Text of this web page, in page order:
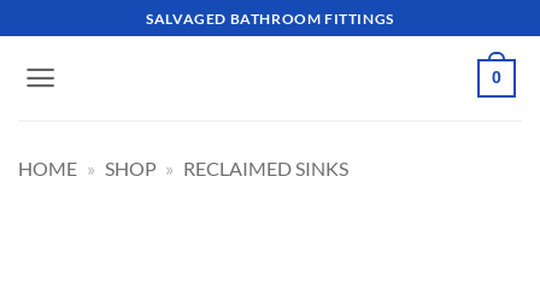
to
content
SALVAGED BATHROOM FITTINGS
0
HOME » SHOP » RECLAIMED SINKS